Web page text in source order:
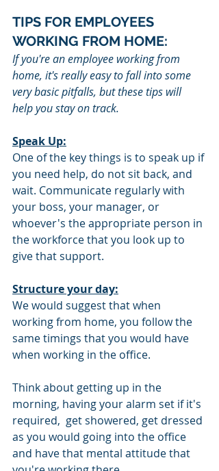
TIPS FOR EMPLOYEES
WORKING FROM HOME:
If you're an employee working from
home, it's really easy to fall into some
very basic pitfalls, but these tips will
help you stay on track.
Speak Up:
One of the key things is to speak up if
you need help, do not sit back, and
wait. Communicate regularly with
your boss, your manager, or
whoever's the appropriate person in
the workforce that you look up to
give that support.
Structure your day:
We would suggest that when
working from home, you follow the
same timings that you would have
when working in the office.
Think about getting up in the
morning, having your alarm set if it's
required,  get showered, get dressed
as you would going into the office
and have that mental attitude that